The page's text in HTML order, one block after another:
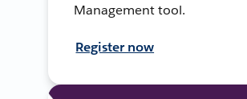
Management tool.
Register now